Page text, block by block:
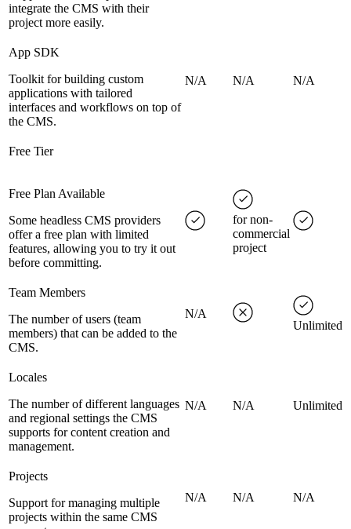
integrate the CMS with their
project more easily.
App SDK
Toolkit for building custom
applications with tailored
interfaces and workflows on top of
the CMS.
N/A N/A N/A
Free Tier
Free Plan Available
Some headless CMS providers
offer a free plan with limited
features, allowing you to try it out
before committing.
for non-
commercial
project
Team Members
The number of users (team
members) that can be added to the
CMS.
N/A
Unlimited
Locales
The number of different languages
and regional settings the CMS
supports for content creation and
management.
N/A N/A Unlimited
Projects
Support for managing multiple
projects within the same CMS
N/A N/A N/A